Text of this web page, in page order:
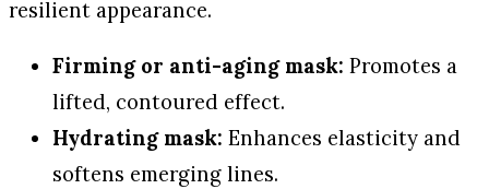
resilient appearance.
Firming or anti-aging mask: Promotes a
lifted, contoured effect.
Hydrating mask: Enhances elasticity and
softens emerging lines.